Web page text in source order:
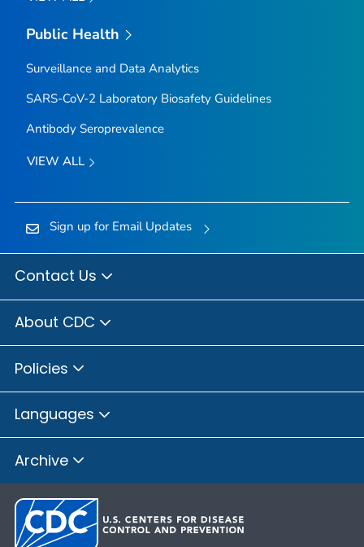
Public Health
Surveillance and Data Analytics
SARS-CoV-2 Laboratory Biosafety Guidelines
Antibody Seroprevalence
VIEW ALL
Sign up for Email Updates
Contact Us
About CDC
Policies
Languages
Archive